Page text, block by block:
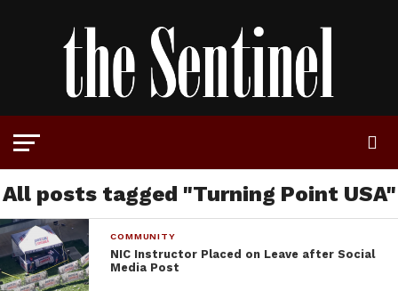
All posts tagged "Turning Point USA"
COMMUNITY
NIC Instructor Placed on Leave after Social
Media Post